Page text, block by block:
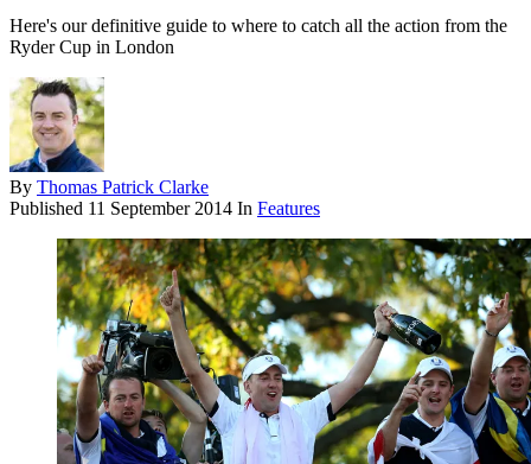
Here's our definitive guide to where to catch all the action from the
Ryder Cup in London
By Thomas Patrick Clarke
Published 11 September 2014 In Features